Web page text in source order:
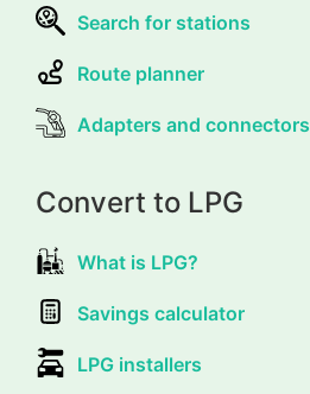
Search for stations
Route planner
Adapters and connectors
Convert to LPG
What is LPG?
Savings calculator
LPG installers